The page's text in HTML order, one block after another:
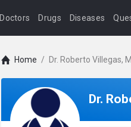
Doctors Drugs Diseases
Home / Dr. Roberto Villegas,
Dr.